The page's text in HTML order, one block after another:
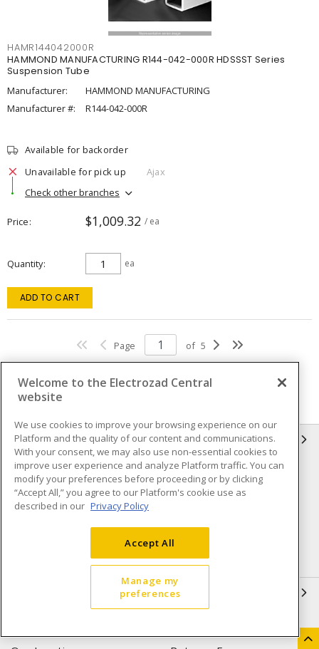
HAMR144042000R
HAMMOND MANUFACTURING R144-042-000R HDSSST Series
Suspension Tube
Manufacturer:
HAMMOND MANUFACTURING
Manufacturer #:
R144-042-000R
Available for backorder
Unavailable for pick up
Ajax
Check other branches
Price $1,009.32 / ea
Quantity ea
ADD TO CART
Page of 5
INFORMATION
Compliance
Privacy Policy
Terms & Conditions of Sale
Terms & Conditions of
Accessibility Policy (AODA)
Welcome to the Electrozad Central
website
We use cookies to improve your browsing experience on our
Platform and the quality of our content and communications.
With your consent, we may also use non-essential cookies to
improve user experience and analyze Platform traffic. You can
modify your preferences before proceeding or by clicking
“Accept All,” you agree to our Platform's cookie use as
described in our Privacy Policy
Accept All
Manage my
preferences